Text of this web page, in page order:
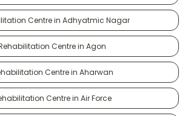
Centre in Adhyatmic Nagar
Centre in Agon
Centre in Aharwan
Centre in Air Force